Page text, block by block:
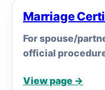
Marriage
For spouse/
official
View page →